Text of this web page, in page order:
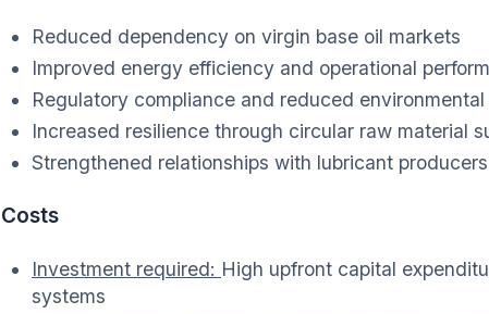
Reduced dependency on virgin base oil markets
Improved energy efficiency and operational
Regulatory compliance and reduced
Increased resilience through circular raw material
Strengthened relationships with lubricant
Costs
Investment required: High upfront capital
systems